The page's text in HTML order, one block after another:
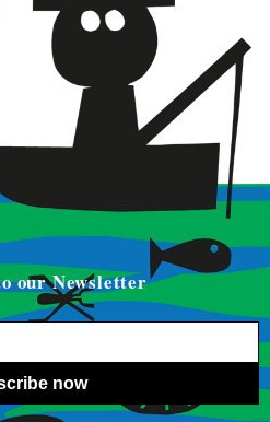
our Newsletter
now